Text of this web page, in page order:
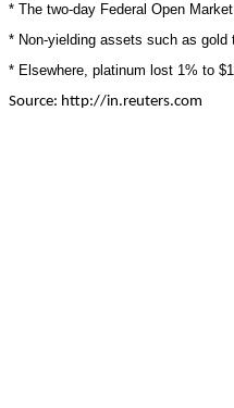
* The two-day Federal Open
* Non-yielding assets such as gold
* Elsewhere, platinum lost 1% to
Source: http://in.reuters.com